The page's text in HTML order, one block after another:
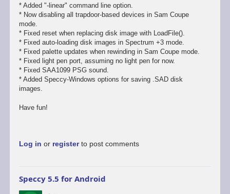
* Added "-linear" command line option.
* Now disabling all trapdoor-based devices in Sam Coupe
mode.
* Fixed reset when replacing disk image with LoadFile().
* Fixed auto-loading disk images in Spectrum +3 mode.
* Fixed palette updates when rewinding in Sam Coupe mode.
* Fixed light pen port, assuming no light pen for now.
* Fixed SAA1099 PSG sound.
* Added Speccy-Windows options for saving .SAD disk
images.
Have fun!
Log in or registerto post comments
Speccy 5.5 for Android